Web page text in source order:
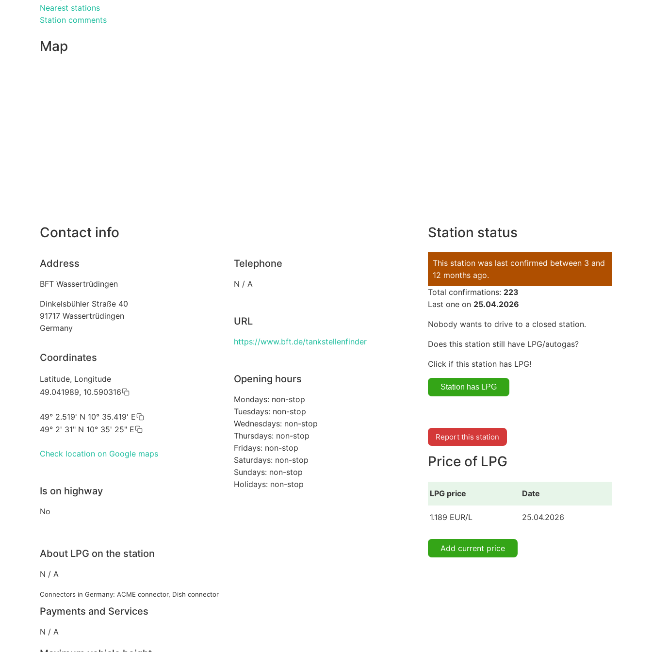
Nearest stations
Station comments
Map
Contact info
Address
BFT Wassertrüdingen
Dinkelsbühler Straße 40
91717 Wassertrüdingen
Germany
Coordinates
Latitude, Longitude
49.041989, 10.590316
49° 2.519' N 10° 35.419' E
49° 2' 31" N 10° 35' 25" E
Check location on Google maps
Is on highway
No
Telephone
N / A
URL
https://www.bft.de/tankstellenfinder
Opening hours
Mondays: non-stop
Tuesdays: non-stop
Wednesdays: non-stop
Thursdays: non-stop
Fridays: non-stop
Saturdays: non-stop
Sundays: non-stop
Holidays: non-stop
About LPG on the station
N / A
Connectors in Germany: ACME connector, Dish connector
Payments and Services
N / A
Station status
This station was last confirmed between 3 and
12 months ago.
Total confirmations: 223
Last one on 25.04.2026
Nobody wants to drive to a closed station.
Does this station still have LPG/autogas?
Click if this station has LPG!
Report this station
Price of LPG
LPG price Date
1.189 EUR/L 25.04.2026
Add current price